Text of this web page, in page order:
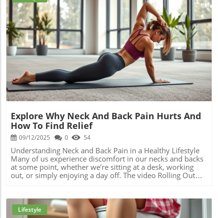
children by teaching them care and collaboration. In
summary, the holiday season can be both joyful and
taxing, particularly for mothers. This year, consider
embracing a more intentional approach to your
preparations, combining family bonding through cooking,
and DIY activities with self-care. For additional support
and guidance on maintaining your health and wellness
during the holidays, explore our exclusive content.
Remember, prioritizing your well-being enhances the
quality of your time spent with loved ones and helps
make holidays genuinely memorable.
Blog Image
Explore Why Neck And Back Pain Hurts And
How To Find Relief
09/12/2025 0 54
Understanding Neck and Back Pain in a Healthy Lifestyle
Many of us experience discomfort in our necks and backs
at some point, whether we’re sitting at a desk, working
out, or simply enjoying a day off. The video Rolling Out
understand the underlying causes of these discomforts
and how we can alleviate them effectively. From neck
Lifestyle